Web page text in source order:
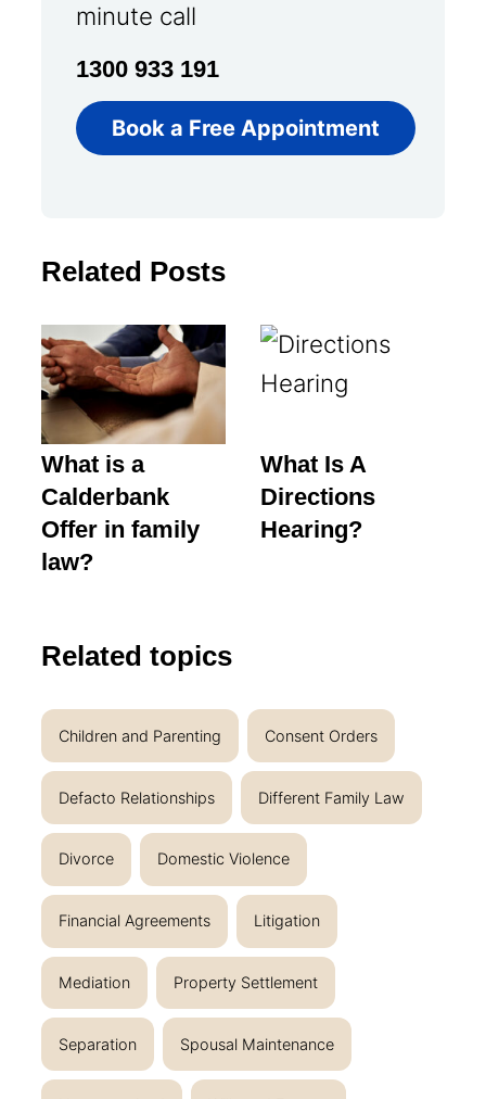
minute call
1300 933 191
Book a Free Appointment
Related Posts
What is a
Calderbank
Offer in family
law?
What Is A
Directions
Hearing?
Related topics
Children and Parenting Consent Orders
Defacto Relationships Different Family Law
Divorce Domestic Violence
Financial Agreements Litigation
Mediation Property Settlement
Separation Spousal Maintenance